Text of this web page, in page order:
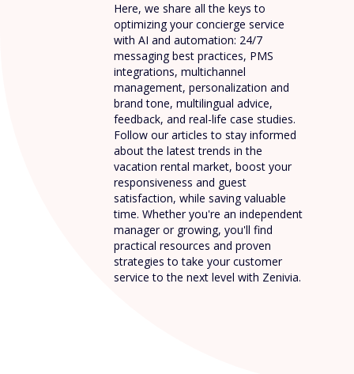
Here, we share all the keys to
optimizing your concierge service
with AI and automation: 24/7
messaging best practices, PMS
integrations, multichannel
management, personalization and
brand tone, multilingual advice,
feedback, and real-life case studies.
Follow our articles to stay informed
about the latest trends in the
vacation rental market, boost your
responsiveness and guest
satisfaction, while saving valuable
time. Whether you're an independent
manager or growing, you'll find
practical resources and proven
strategies to take your customer
service to the next level with Zenivia.